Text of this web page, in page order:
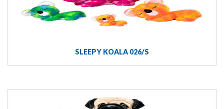
SLEEPY KOALA 026/S